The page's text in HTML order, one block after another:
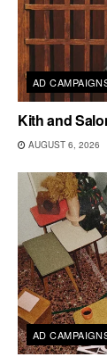
AD
Kith and
AUGUST 6, 2026
AD